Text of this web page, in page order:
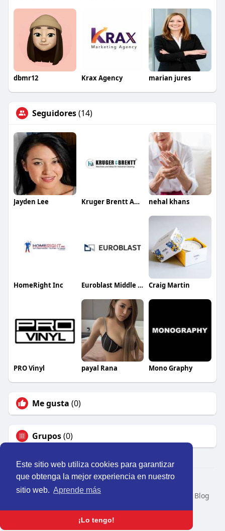
Este sitio web utiliza cookies para garantizar
que obtenga la mejor experiencia en nuestro
sitio web. Aprende más
¡Lo tengo!
dbmr12 Krax Agency marian jures
Seguidores(14)
Jayden Lee Kruger Brentt And Equipment nehal khans
HomeRight Inc Euroblast Middle East LLC Craig Martin
PRO Vinyl payal Rana Mono Graphy
Me gusta (0)
Grupos(0)
© 2026 Perú Activo
Inicio
Nosotros Contacto
Blog
Idioma